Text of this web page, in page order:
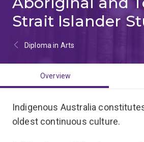
Strait Islander
Diploma in Arts
Overview
Indigenous Australia
oldest continuous culture.